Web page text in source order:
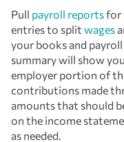
Pull payroll reportsfor
entries to split wages
your books and
summary will show
employer portion of
contributions made
amounts that should
on the income
as needed.